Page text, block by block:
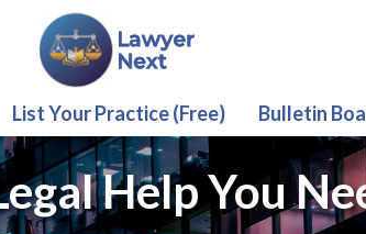
List Your Practice (Free) Bulletin
Help You